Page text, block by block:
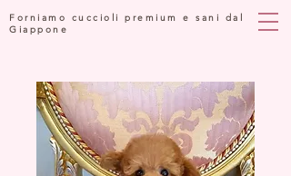
Forniamo cuccioli premium e sani dal
Giappone